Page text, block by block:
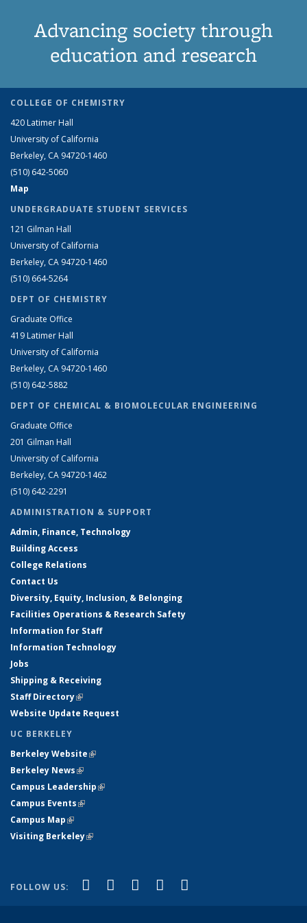
Advancing society through
education and research
COLLEGE OF CHEMISTRY
420 Latimer Hall
University of California
Berkeley, CA 94720-1460
(510) 642-5060
Map
UNDERGRADUATE STUDENT SERVICES
121 Gilman Hall
University of California
Berkeley, CA 94720-1460
(510) 664-5264
DEPT OF CHEMISTRY
Graduate Office
419 Latimer Hall
University of California
Berkeley, CA 94720-1460
(510) 642-5882
DEPT OF CHEMICAL & BIOMOLECULAR ENGINEERING
Graduate Office
201 Gilman Hall
University of California
Berkeley, CA 94720-1462
(510) 642-2291
ADMINISTRATION & SUPPORT
Admin, Finance, Technology
Building Access
College Relations
Contact Us
Diversity, Equity, Inclusion, & Belonging
Facilities Operations & Research Safety
Information for Staff
Information Technology
Jobs
Shipping & Receiving
Staff Directory(link is external)
Website Update Request
UC BERKELEY
Berkeley Website(link is external)
Berkeley News(link is external)
Campus Leadership(link is external)
Campus Events(link is external)
Campus Map(link is external)
Visiting Berkeley(link is external)
FOLLOW US: Facebook
(link is external)
X (formerly Twitter)
(link is external)
LinkedIn
(link is external)
YouTube
(link is external)